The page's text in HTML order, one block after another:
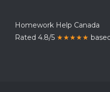
Homework Help Canada
Rated 4.8/5 ★★★★★